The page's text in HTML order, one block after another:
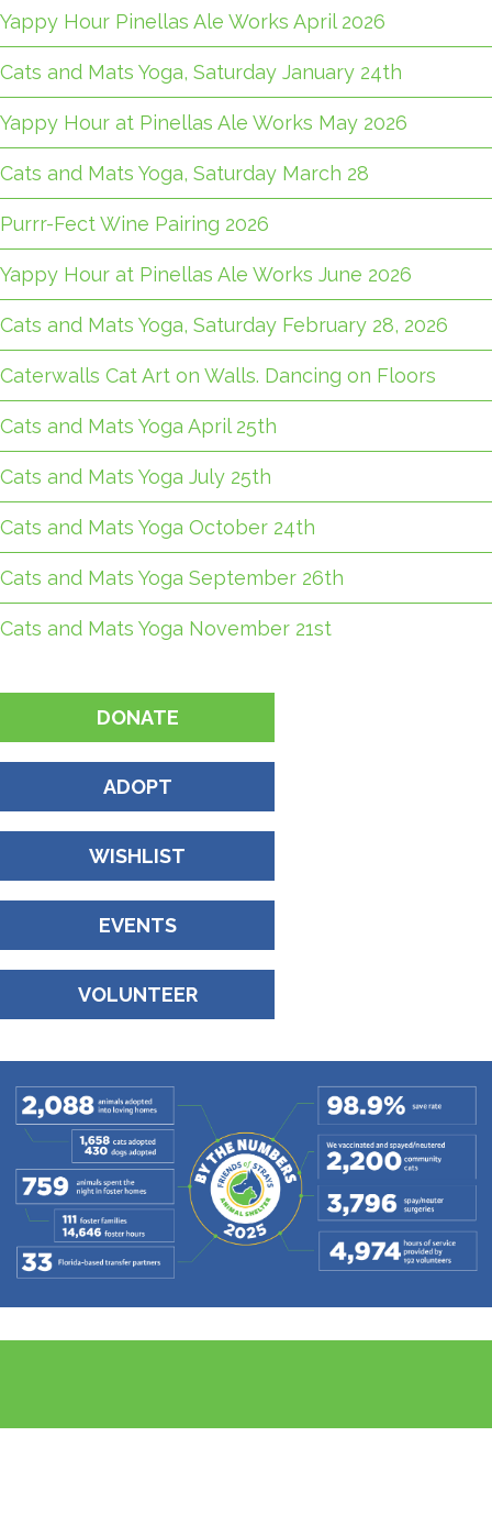
Yappy Hour Pinellas Ale Works April 2026
Cats and Mats Yoga, Saturday January 24th
Yappy Hour at Pinellas Ale Works May 2026
Cats and Mats Yoga, Saturday March 28
Purrr-Fect Wine Pairing 2026
Yappy Hour at Pinellas Ale Works June 2026
Cats and Mats Yoga, Saturday February 28, 2026
Caterwalls Cat Art on Walls. Dancing on Floors
Cats and Mats Yoga April 25th
Cats and Mats Yoga July 25th
Cats and Mats Yoga October 24th
Cats and Mats Yoga September 26th
Cats and Mats Yoga November 21st
DONATE
ADOPT
WISHLIST
EVENTS
VOLUNTEER